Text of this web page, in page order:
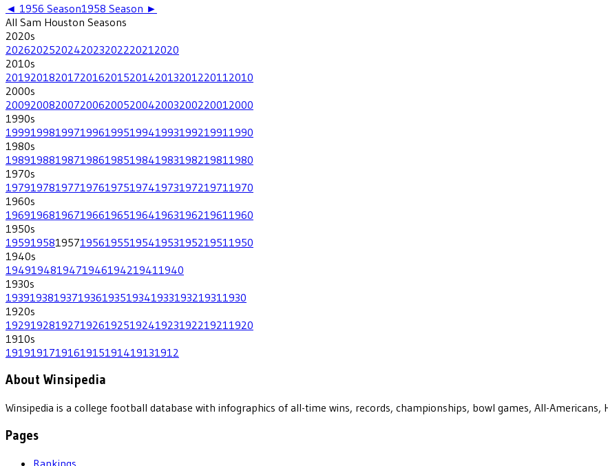
◄ 1956 Season1958 Season ►
All Sam Houston Seasons
2020s
202620252024202320222021 2020
2010s
201920182017201620152014201320122011 2010
2000s
200920082007200620052004200320022001 2000
1990s
199919981997199619951994199319921991 1990
1980s
198919881987198619851984198319821981 1980
1970s
197919781977197619751974197319721971 1970
1960s
196919681967196619651964196319621961 1960
1950s
195919581957195619551954195319521951 1950
1940s
194919481947194619421941 1940
1930s
193919381937193619351934193319321931 1930
1920s
192919281927192619251924192319221921 1920
1910s
1919191719161915191419131912
About Winsipedia
Winsipedia is a college football database with infographics of all-time wins, records, championships, bowl games, All-
Pages
Rankings